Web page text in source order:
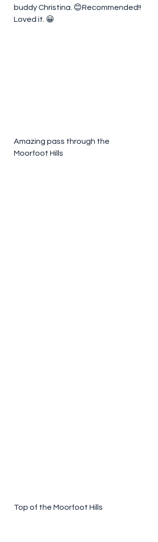
buddy Christina. 😊Recommended!!
Loved it. 😀
Amazing pass through the
Moorfoot Hills
Top of the Moorfoot Hills